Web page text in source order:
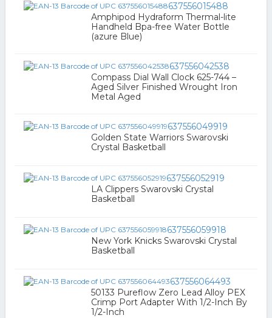
637556015488
Amphipod Hydraform Thermal-lite
Handheld Bpa-free Water Bottle
(azure Blue)
637556042538
Compass Dial Wall Clock 625-744 –
Aged Silver Finished Wrought Iron
Metal Aged
637556049919
Golden State Warriors Swarovski
Crystal Basketball
637556052919
LA Clippers Swarovski Crystal
Basketball
637556059918
New York Knicks Swarovski Crystal
Basketball
637556064493
50133 Pureflow Zero Lead Alloy PEX
Crimp Port Adapter With 1/2-Inch By
1/2-Inch